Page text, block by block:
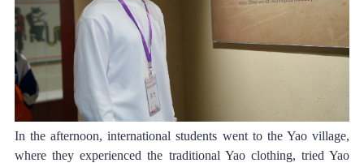
In the afternoon, international students went to the Yao village,
where they experienced the traditional Yao clothing, tried Yao